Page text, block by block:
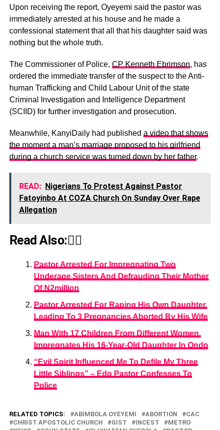
Upon receiving the report, Oyeyemi said the pastor was
immediately arrested at his house and he made a
confessional statement that all that his daughter said was
nothing but the whole truth.
The Commissioner of Police, CP Kenneth Ebrimson, has
ordered the immediate transfer of the suspect to the Anti-
human Trafficking and Child Labour Unit of the state
Criminal Investigation and Intelligence Department
(SCIID) for further investigation and prosecution.
Meanwhile, KanyiDaily had published a video that shows
the moment a man’s marriage proposed to his girlfriend
during a church service was turned down by her father.
READ: Nigerians To Protest Against Pastor
Fatoyinbo At COZA Church On Sunday Over Rape
Allegation
Read Also:👇🏾
Pastor Arrested For Impregnating Two
Underage Sisters And Defrauding Their Mother
Of N2million
Pastor Arrested For Raping His Own Daughter,
Leading To 3 Pregnancies Aborted By His Wife
Man With 17 Children From Different Women,
Impregnates His 16-Year-Old Daughter In Ondo
“Evil Spirit Influenced Me To Defile My Three
Little Siblings” – Edo Pastor Confesses To
Police
RELATED TOPICS: ABIMBOLA OYEYEMI ABORTION
CAC
CHRIST APOSTOLIC CHURCH
GIST INCEST
METRO